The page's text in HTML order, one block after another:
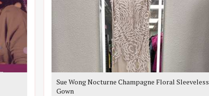
Sue Wong Nocturne Champagne Floral Sleeveless
Gown